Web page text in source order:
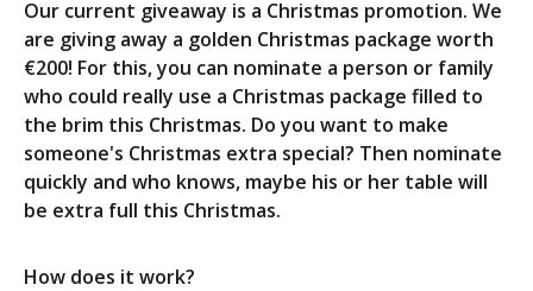
Our current giveaway is a Christmas promotion. We
are giving away a golden Christmas package worth
€200! For this, you can nominate a person or family
who could really use a Christmas package filled to
the brim this Christmas. Do you want to make
someone's Christmas extra special? Then nominate
quickly and who knows, maybe his or her table will
be extra full this Christmas.
How does it work?